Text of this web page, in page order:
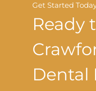
Get Started
Ready
Dental